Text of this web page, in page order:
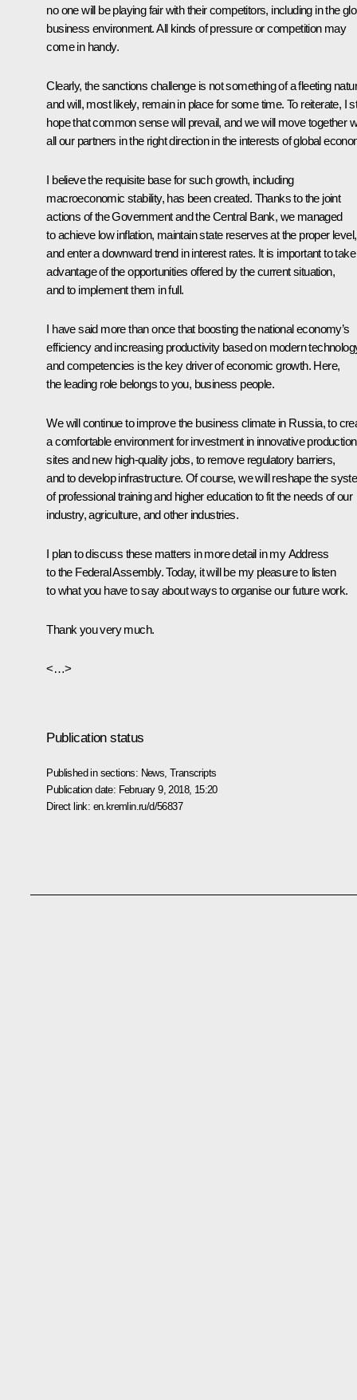
no one will be playing fair with their competitors, including in the
business environment. All kinds of pressure or competition may
come in handy.
Clearly, the sanctions challenge is not something of a fleeting
and will, most likely, remain in place for some time. To reiterate, I
hope that common sense will prevail, and we will move together
all our partners in the right direction in the interests of global
I believe the requisite base for such growth, including
macroeconomic stability, has been created. Thanks to the joint
actions of the Government and the Central Bank, we managed
to achieve low inflation, maintain state reserves at the proper level,
and enter a downward trend in interest rates. It is important to take
advantage of the opportunities offered by the current situation,
and to implement them in full.
I have said more than once that boosting the national economy’s
efficiency and increasing productivity based on modern
and competencies is the key driver of economic growth. Here,
the leading role belongs to you, business people.
We will continue to improve the business climate in Russia, to
a comfortable environment for investment in innovative production
sites and new high-quality jobs, to remove regulatory barriers,
and to develop infrastructure. Of course, we will reshape the
of professional training and higher education to fit the needs of our
industry, agriculture, and other industries.
I plan to discuss these matters in more detail in my Address
to the Federal Assembly. Today, it will be my pleasure to listen
to what you have to say about ways to organise our future work.
Thank you very much.
<…>
Publication status
Published in sections: News ,Transcripts
Publication date: February 9, 2018, 15:20
Direct link: en.kremlin.ru/d/56837